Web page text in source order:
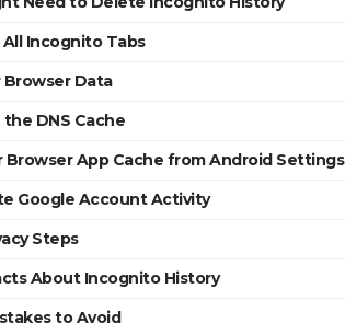
All Incognito Tabs
Browser Data
the DNS Cache
Browser App Cache from Android Settings
Google Account Activity
Steps
About Incognito History
to Avoid